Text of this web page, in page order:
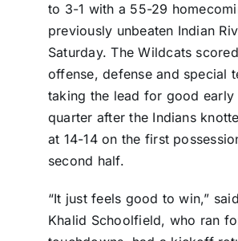
to 3-1 with a 55-29
previously unbeaten Indian
Saturday. The Wildcats
offense, defense and special
taking the lead for good early
quarter after the Indians
at 14-14 on the first
second half.
“It just feels good to win,”
Khalid Schoolfield, who ran